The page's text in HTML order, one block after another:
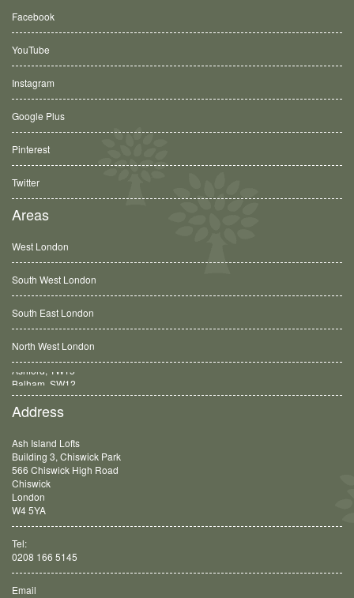
Facebook
YouTube
Instagram
Google Plus
Pinterest
Twitter
Areas
West London
South West London
South East London
North West London
Balham, SW12
Address
Ash Island Lofts
Building 3, Chiswick Park
566 Chiswick High Road
Chiswick
London
W4 5YA
Tel:
0208 166 5145
Email